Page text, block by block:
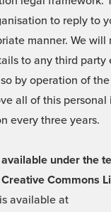
to reply to
manner. We will
to any third party
by operation of the
all of this personal
every three years.
under the
Commons
available at